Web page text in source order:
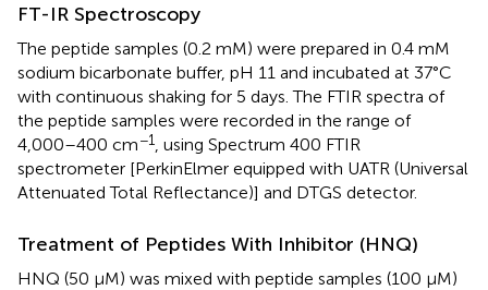
FT-IR Spectroscopy
The peptide samples (0.2 mM) were prepared in 0.4 mM
sodium bicarbonate buffer, pH 11 and incubated at 37°C
with continuous shaking for 5 days. The FTIR spectra of
the peptide samples were recorded in the range of
4,000–400 cm−1
, using Spectrum 400 FTIR
spectrometer [PerkinElmer equipped with UATR (Universal
Attenuated Total Reflectance)] and DTGS detector.
Treatment of Peptides With Inhibitor (HNQ)
HNQ (50 μM) was mixed with peptide samples (100 μM)